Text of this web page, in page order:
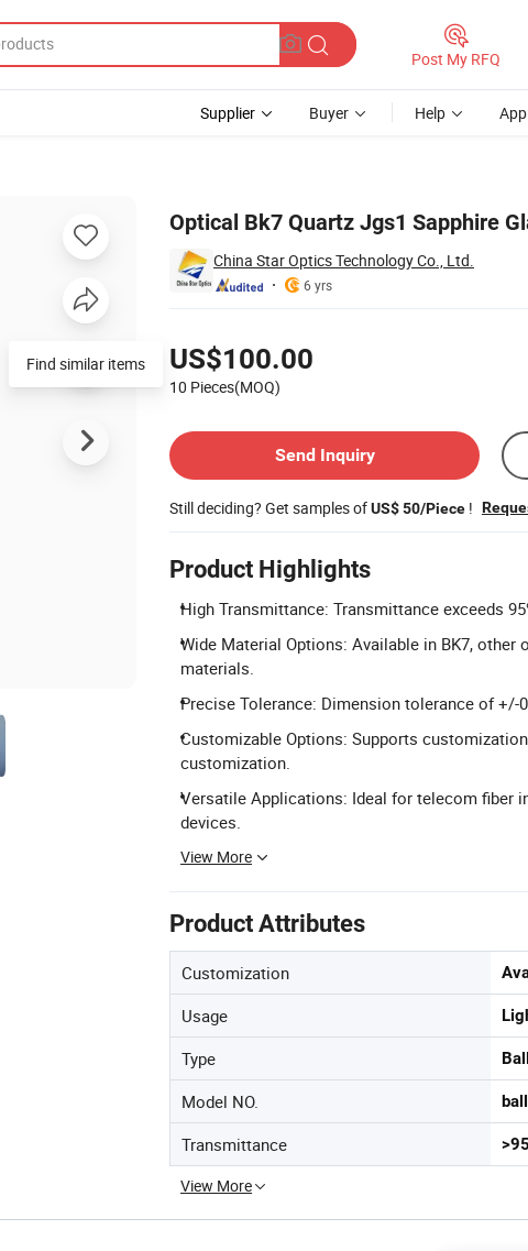
Post My RFQ
Supplier Buyer Help
Optical Bk7 Quartz Jgs1 Sapphire
China Star Optics Technology Co., Ltd.
6 yrs
US$100.00
10 Pieces(MOQ)
Send Inquiry
Still deciding? Get samples ofUS$ 50/Piece !
Product Highlights
High Transmittance: Transmittance exceeds
Wide Material Options: Available in BK7,
materials.
Precise Tolerance: Dimension tolerance of +/-
Customizable Options: Supports
customization.
Versatile Applications: Ideal for telecom fiber
devices.
View More
Product Attributes
Customization
Usage
Type
Model NO.
Transmittance
View More
Find similar items